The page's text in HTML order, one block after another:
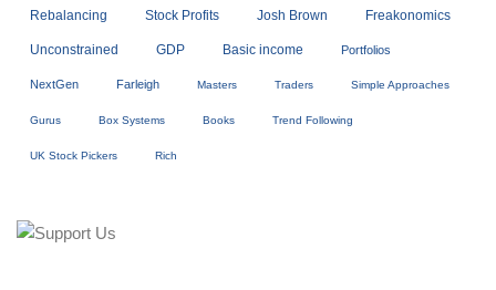
Rebalancing Stock Profits Josh Brown Freakonomics
Unconstrained GDP Basic income Portfolios
NextGen Farleigh Masters Traders Simple Approaches
Gurus Box Systems Books Trend Following
UK Stock Pickers Rich